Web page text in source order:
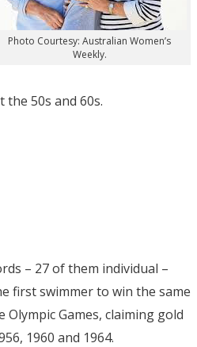
Photo Courtesy: Australian Women’s
Weekly.
50s and 60s.
– 27 of them individual –
first swimmer to win the same
Games, claiming gold
1960 and 1964.